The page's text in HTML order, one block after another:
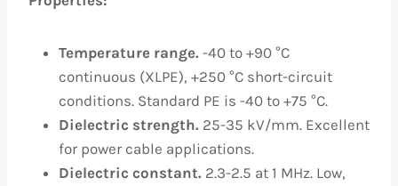
Temperature range. -40 to +90 °C
continuous (XLPE), +250 °C short-circuit
conditions. Standard PE is -40 to +75 °C.
Dielectric strength. 25-35 kV/mm. Excellent
for power cable applications.
Dielectric constant. 2.3-2.5 at 1 MHz. Low,